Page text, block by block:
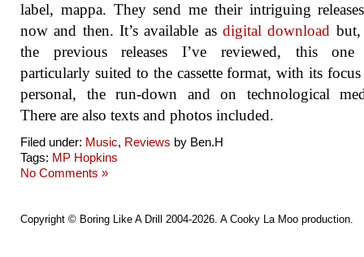
label, mappa. They send me their intriguing
now and then. It’s available as digital download
the previous releases I’ve reviewed, this one
particularly suited to the cassette format, with its
personal, the run-down and on technological
There are also texts and photos included.
Filed under: Music, Reviews by Ben.H
Tags: MP Hopkins
No Comments »
Copyright © Boring Like A Drill 2004-2026. A Cooky La Moo production.